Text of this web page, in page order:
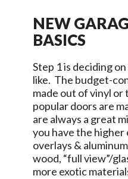
NEW
BASICS
Step 1 is deciding
like. The budget-
made out of vinyl
popular doors are
are always a great
you have the
overlays &
wood, “full view”/
more exotic